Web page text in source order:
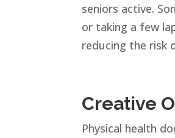
seniors active.
or taking a few
reducing the risk
Creative
Physical health